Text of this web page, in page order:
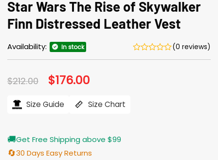
Star Wars The Rise of Skywalker
Finn Distressed Leather Vest
Availability: In stock (0 reviews)
$212.00 Original
price
$212.00.
$176.00
$176.00.
Size Guide Size Chart
🚚Get Free Shipping above $99
🔄30 Days Easy Returns